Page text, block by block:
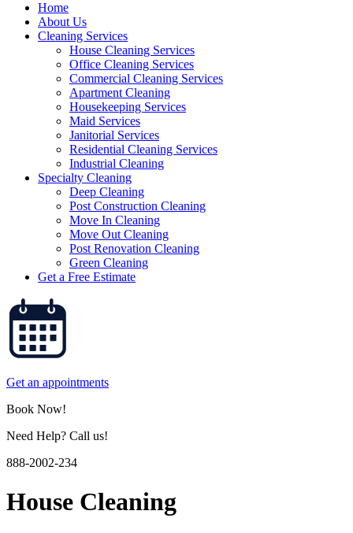
Home
About Us
Cleaning Services
House Cleaning Services
Office Cleaning Services
Commercial Cleaning Services
Apartment Cleaning
Housekeeping Services
Maid Services
Janitorial Services
Residential Cleaning Services
Industrial Cleaning
Specialty Cleaning
Deep Cleaning
Post Construction Cleaning
Move In Cleaning
Move Out Cleaning
Post Renovation Cleaning
Green Cleaning
Get a Free Estimate
Get an appointments
Book Now!
Need Help? Call us!
888-2002-234
House Cleaning